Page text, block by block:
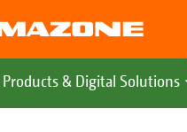
Products & Digital Solutions